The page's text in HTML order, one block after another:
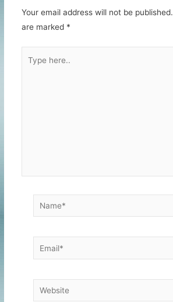
Your email address will not be published.
are marked *
here..
Name*
Email*
Website